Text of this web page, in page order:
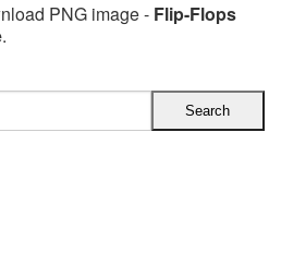
PNG image - Flip-Flops
.